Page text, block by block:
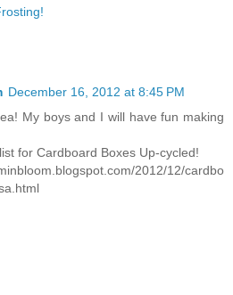
December 16, 2012 at 8:45 PM
My boys and I will have fun making
for Cardboard Boxes Up-cycled!
2012/12/cardbo